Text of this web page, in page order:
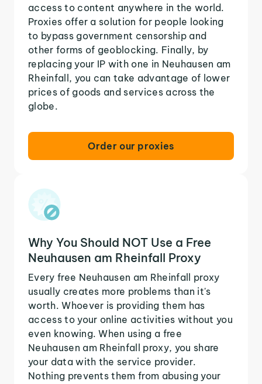
access to content anywhere in the world.
Proxies offer a solution for people looking
to bypass government censorship and
other forms of geoblocking. Finally, by
replacing your IP with one in Neuhausen am
Rheinfall, you can take advantage of lower
prices of goods and services across the
globe.
Order our proxies
Why You Should NOT Use a Free
Neuhausen am Rheinfall Proxy
Every free Neuhausen am Rheinfall proxy
usually creates more problems than it's
worth. Whoever is providing them has
access to your online activities without you
even knowing. When using a free
Neuhausen am Rheinfall proxy, you share
your data with the service provider.
Nothing prevents them from abusing your